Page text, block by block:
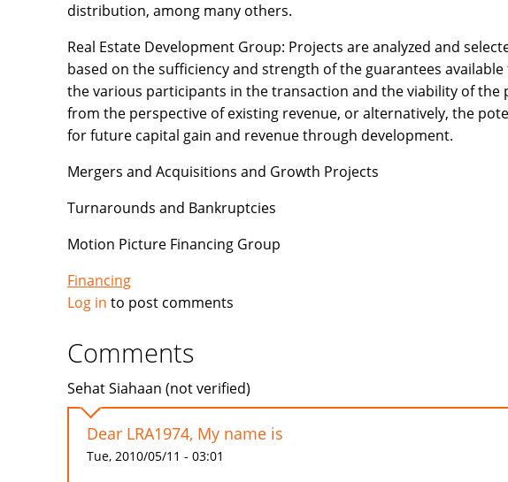
distribution, among many others.
Real Estate Development Group: Projects are analyzed and
based on the sufficiency and strength of the guarantees
the various participants in the transaction and the viability of the
from the perspective of existing revenue, or alternatively, the
for future capital gain and revenue through development.
Mergers and Acquisitions and Growth Projects
Turnarounds and Bankruptcies
Motion Picture Financing Group
Financing
Log in to post comments
Comments
Sehat Siahaan (not verified)
Dear LRA1974, My name is
Tue, 2010/05/11 - 03:01